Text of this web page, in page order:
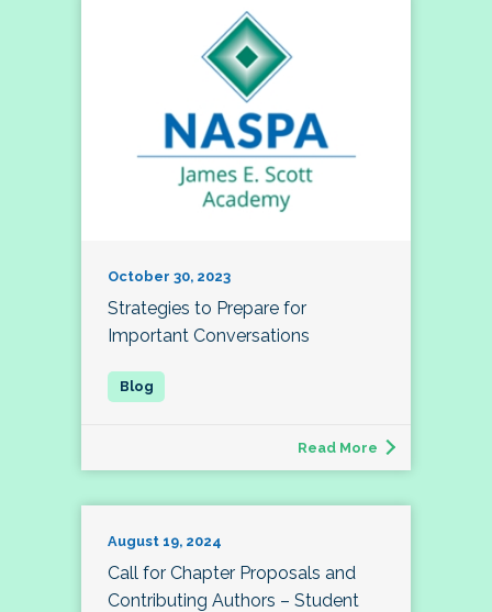
October 30, 2023
Strategies to Prepare for
Important Conversations
Read More
August 19, 2024
Call for Chapter Proposals and
Contributing Authors – Student